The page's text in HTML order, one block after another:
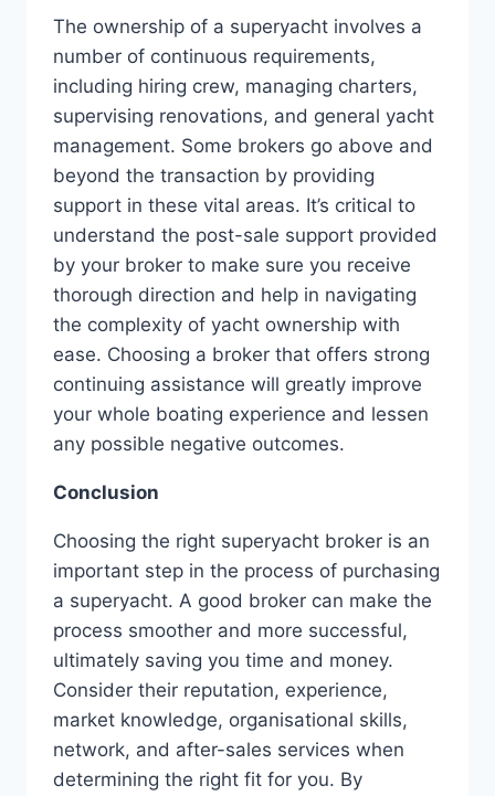
The ownership of a superyacht involves a
number of continuous requirements,
including hiring crew, managing charters,
supervising renovations, and general yacht
management. Some brokers go above and
beyond the transaction by providing
support in these vital areas. It’s critical to
understand the post-sale support provided
by your broker to make sure you receive
thorough direction and help in navigating
the complexity of yacht ownership with
ease. Choosing a broker that offers strong
continuing assistance will greatly improve
your whole boating experience and lessen
any possible negative outcomes.
Conclusion
Choosing the right superyacht broker is an
important step in the process of purchasing
a superyacht. A good broker can make the
process smoother and more successful,
ultimately saving you time and money.
Consider their reputation, experience,
market knowledge, organisational skills,
network, and after-sales services when
determining the right fit for you. By